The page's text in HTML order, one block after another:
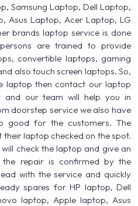
Samsung Laptop, Dell Laptop,
Asus Laptop, Acer Laptop, LG
brands laptop service is done
are trained to provide
convertible laptops, gaming
also touch screen laptops. So,
laptop then contact our laptop
and our team will help you in
doorstep service we also have
good for the customers. The
laptop checked on the spot.
check the laptop and give an
the repair is confirmed by the
with the service and quickly
spares for HP laptop, Dell
laptop, Apple laptop, Asus